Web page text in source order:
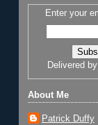
Enter your
Delivered by
About Me
Patrick Duffy